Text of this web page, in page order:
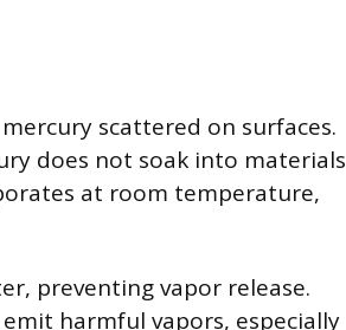
scattered on surfaces.
does not soak into materials
at room temperature,
preventing vapor release.
harmful vapors, especially